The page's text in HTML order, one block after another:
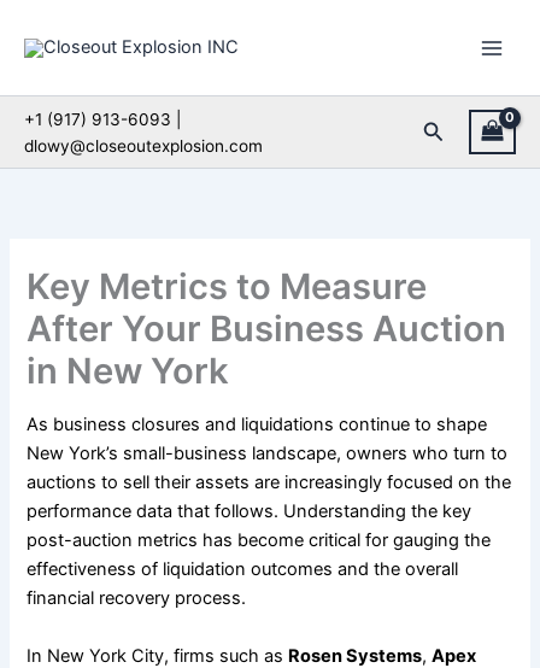
+1 (917) 913-6093 |
dlowy@closeoutexplosion.com
Search
Key Metrics to Measure
After Your Business Auction
in New York
As business closures and liquidations continue to shape
New York’s small-business landscape, owners who turn to
auctions to sell their assets are increasingly focused on the
performance data that follows. Understanding the key
post-auction metrics has become critical for gauging the
effectiveness of liquidation outcomes and the overall
financial recovery process.
In New York City, firms such as Rosen Systems,Apex